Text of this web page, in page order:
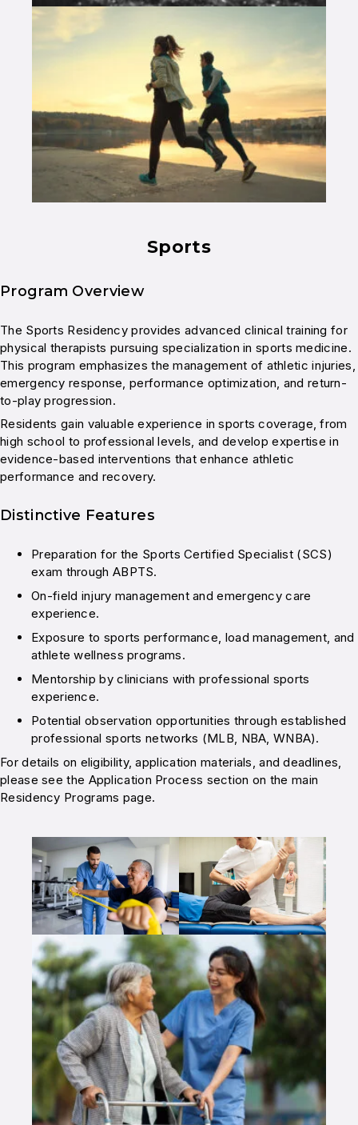
Sports
Program Overview
The Sports Residency provides advanced clinical training for
physical therapists pursuing specialization in sports medicine.
This program emphasizes the management of athletic injuries,
emergency response, performance optimization, and return-
to-play progression.
Residents gain valuable experience in sports coverage, from
high school to professional levels, and develop expertise in
evidence-based interventions that enhance athletic
performance and recovery.
Distinctive Features
Preparation for the Sports Certified Specialist (SCS)
exam through ABPTS.
On-field injury management and emergency care
experience.
Exposure to sports performance, load management, and
athlete wellness programs.
Mentorship by clinicians with professional sports
experience.
Potential observation opportunities through established
professional sports networks (MLB, NBA, WNBA).
For details on eligibility, application materials, and deadlines,
please see the Application Process section on the main
Residency Programs page.